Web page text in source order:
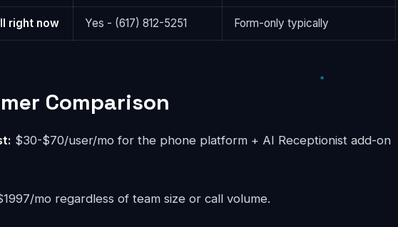
right now Yes - (617) 812-5251 Form-only typically
Comparison
$30-$70/user/mo for the phone platform + AI Receptionist add-on
mo regardless of team size or call volume.